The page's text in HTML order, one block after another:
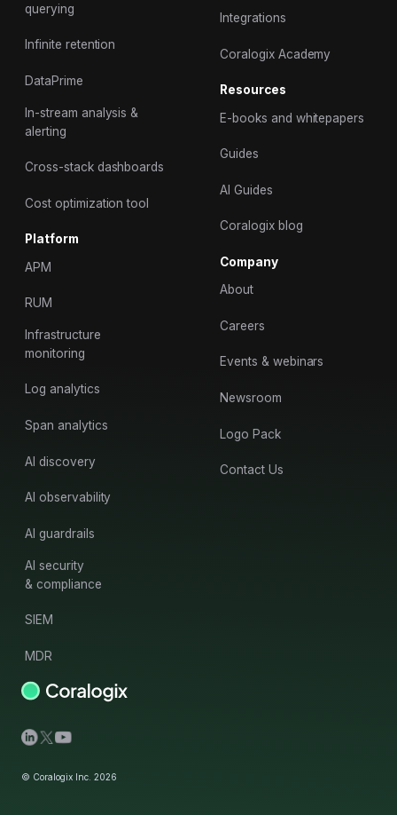
© Coralogix Inc. 2026
querying
Infinite retention
DataPrime
In-stream analysis &
alerting
Cross-stack dashboards
Cost optimization tool
Platform
APM
RUM
Infrastructure
monitoring
Log analytics
Span analytics
AI discovery
AI observability
AI guardrails
AI security
& compliance
SIEM
MDR
Integrations
Coralogix Academy
Resources
E-books and whitepapers
Guides
AI Guides
Coralogix blog
Company
About
Careers
Events & webinars
Newsroom
Logo Pack
Contact Us